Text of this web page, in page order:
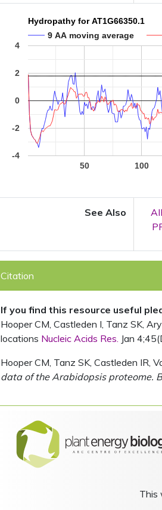
Hydropathy for AT1G66350.1
9 AA moving average
50 100
-4
-2
0
2
4
See Also
Citation
If you find this resource useful
Hooper CM, Castleden I, Tanz SK,
locations Nucleic Acids Res. Jan
Hooper CM, Tanz SK, Castleden IR,
data of the Arabidopsis proteome.
This